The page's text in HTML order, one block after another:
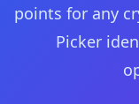
points for any
Picker